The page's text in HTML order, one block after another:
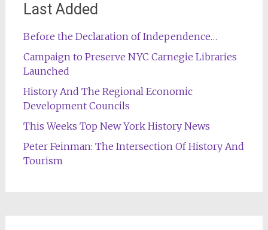
Last Added
Before the Declaration of Independence…
Campaign to Preserve NYC Carnegie Libraries
Launched
History And The Regional Economic
Development Councils
This Weeks Top New York History News
Peter Feinman: The Intersection Of History And
Tourism